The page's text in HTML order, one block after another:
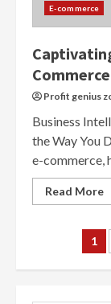
E-commerce
Commerce
Profit genius
Business
the Way You
e-commerce,
Read More
1